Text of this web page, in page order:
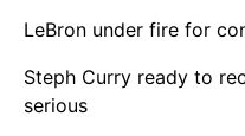
LeBron under fire for
Steph Curry ready to
serious